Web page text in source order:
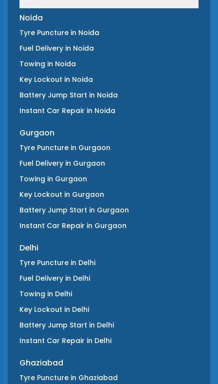
Noida
Tyre Puncture in Noida
Fuel Delivery in Noida
Towing in Noida
Key Lockout in Noida
Battery Jump Start in Noida
Instant Car Repair in Noida
Gurgaon
Tyre Puncture in Gurgaon
Fuel Delivery in Gurgaon
Towing in Gurgaon
Key Lockout in Gurgaon
Battery Jump Start in Gurgaon
Instant Car Repair in Gurgaon
Delhi
Tyre Puncture in Delhi
Fuel Delivery in Delhi
Towing in Delhi
Key Lockout in Delhi
Battery Jump Start in Delhi
Instant Car Repair in Delhi
Ghaziabad
Tyre Puncture in Ghaziabad